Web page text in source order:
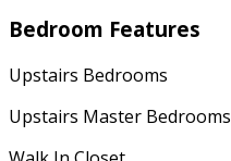
Bedroom Features
Upstairs Bedrooms
Upstairs Master Bedrooms